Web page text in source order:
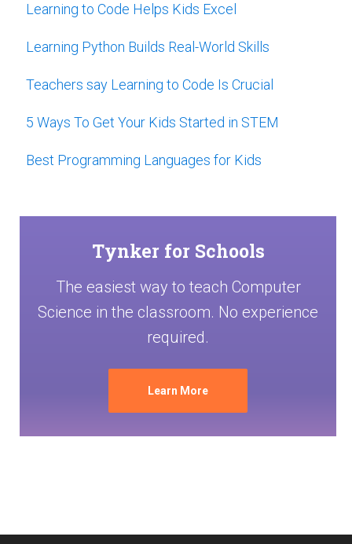
Learning to Code Helps Kids Excel
Learning Python Builds Real-World Skills
Teachers say Learning to Code Is Crucial
5 Ways To Get Your Kids Started in STEM
Best Programming Languages for Kids
Tynker for Schools
The easiest way to teach Computer
Science in the classroom. No experience
required.
Learn More